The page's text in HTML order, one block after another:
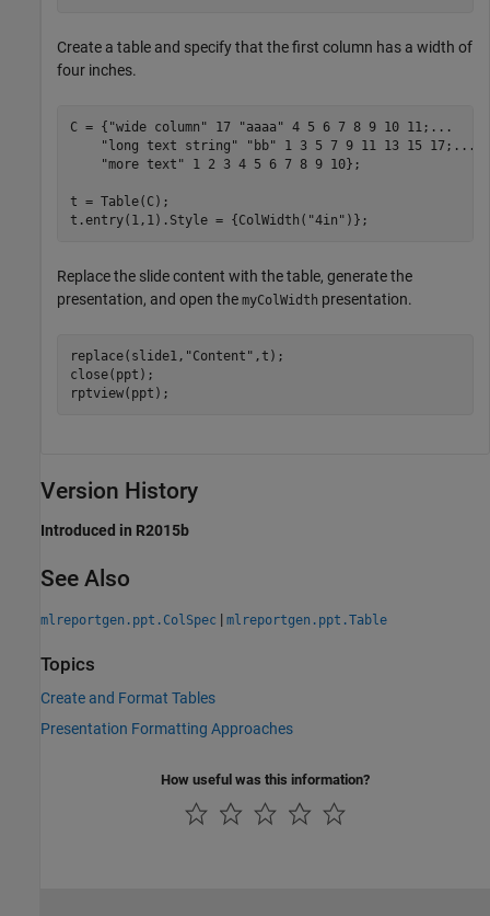
Create a table and specify that the first column has a width of
four inches.
C = { "wide column" 17 "aaaa" 4 5 6 7 8 9 10 11; ...
"long text string"
"bb" 1 3 5 7 9 11 13 15 17; ...
"more text" 1 2 3 4 5 6 7 8 9 10};
t = Table(C);
t.entry(1,1).Style = {ColWidth( "4in" )};
Replace the slide content with the table, generate the
presentation, and open the myColWidth presentation.
replace(slide1, "Content" ,t);
close(ppt);
rptview(ppt);
Version History
Introduced in R2015b
See Also
mlreportgen.ppt.ColSpec | mlreportgen.ppt.Table
Topics
Create and Format Tables
Presentation Formatting Approaches
How useful was this information?